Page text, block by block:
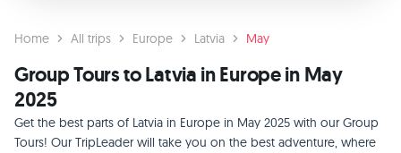
Home All trips Europe Latvia May
Group Tours to Latvia in Europe in May
2025
Get the best parts of Latvia in Europe in May 2025 with our Group
Tours! Our TripLeader will take you on the best adventure, where